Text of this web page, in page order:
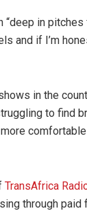
“deep in
and if I’m
in the
to find
TransAfrica
through paid